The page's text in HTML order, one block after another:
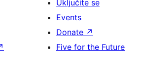
Uključite se
Events
Donate ↗
Five for the Future